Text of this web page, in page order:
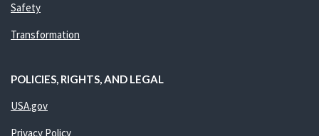
Safety
Transformation
POLICIES, RIGHTS, AND LEGAL
USA.gov
Privacy Policy